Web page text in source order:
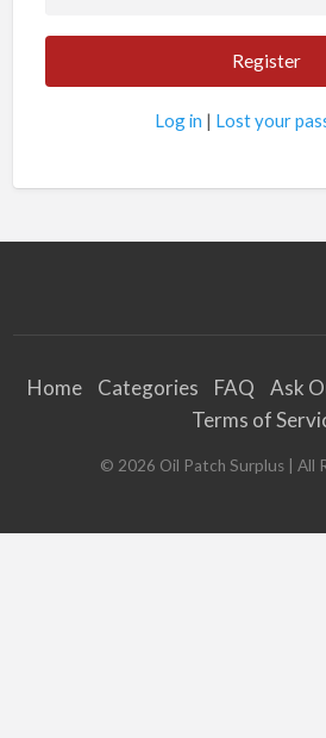
Log in | Lost your
Home Categories FAQ Ask
Terms of
© 2026 Oil Patch Surplus| All